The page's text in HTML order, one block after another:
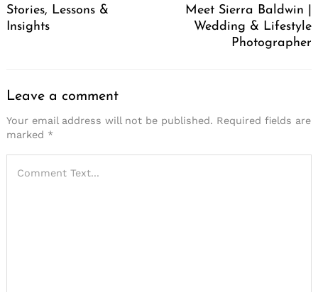
Stories, Lessons &
Insights
Meet Sierra Baldwin |
Wedding & Lifestyle
Photographer
Leave a comment
Your email address will not be published. Required fields are
marked *